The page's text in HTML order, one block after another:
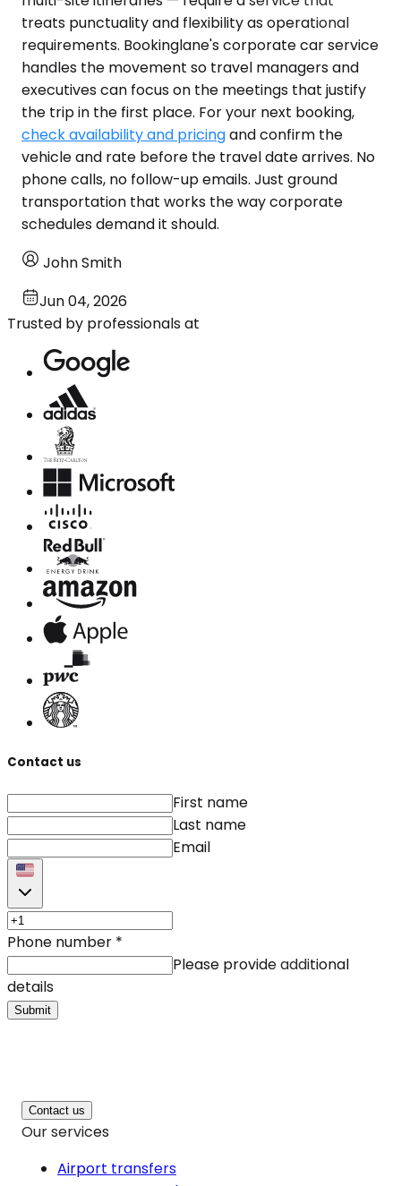
treats punctuality and flexibility as operational
requirements. Bookinglane's corporate car service
handles the movement so travel managers and
executives can focus on the meetings that justify
the trip in the first place. For your next booking,
check availability and pricingand confirm the
vehicle and rate before the travel date arrives. No
phone calls, no follow-up emails. Just ground
transportation that works the way corporate
schedules demand it should.
John Smith
Jun 04, 2026
Trusted by professionals at
Contact us
First name
Last name
Email
Phone number *
Please provide additional
details
Submit
Contact us
Our services
Airport transfers